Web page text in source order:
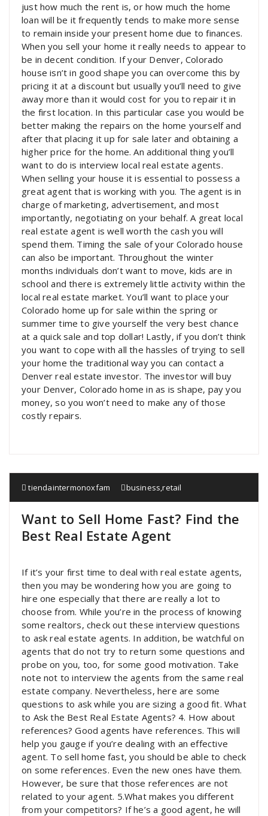
just how much the rent is, or how much the home
loan will be it frequently tends to make more sense
to remain inside your present home due to finances.
When you sell your home it really needs to appear to
be in decent condition. If your Denver, Colorado
house isn’t in good shape you can overcome this by
pricing it at a discount but usually you’ll need to give
away more than it would cost for you to repair it in
the first location. In this particular case you would be
better making the repairs on the home yourself and
after that placing it up for sale later and obtaining a
higher price for the home. An additional thing you’ll
want to do is interview local real estate agents.
When selling your house it is essential to possess a
great agent that is working with you. The agent is in
charge of marketing, advertisement, and most
importantly, negotiating on your behalf. A great local
real estate agent is well worth the cash you will
spend them. Timing the sale of your Colorado house
can also be important. Throughout the winter
months individuals don’t want to move, kids are in
school and there is extremely little activity within the
local real estate market. You’ll want to place your
Colorado home up for sale within the spring or
summer time to give yourself the very best chance
at a quick sale and top dollar! Lastly, if you don’t think
you want to cope with all the hassles of trying to sell
your home the traditional way you can contact a
Denver real estate investor. The investor will buy
your Denver, Colorado home in as is shape, pay you
money, so you won’t need to make any of those
costly repairs.
tiendaintermonoxfam business,retail
Want to Sell Home Fast? Find the
Best Real Estate Agent
If it’s your first time to deal with real estate agents,
then you may be wondering how you are going to
hire one especially that there are really a lot to
choose from. While you’re in the process of knowing
some realtors, check out these interview questions
to ask real estate agents. In addition, be watchful on
agents that do not try to return some questions and
probe on you, too, for some good motivation. Take
note not to interview the agents from the same real
estate company. Nevertheless, here are some
questions to ask while you are sizing a good fit. What
to Ask the Best Real Estate Agents? 4. How about
references? Good agents have references. This will
help you gauge if you’re dealing with an effective
agent. To sell home fast, you should be able to check
on some references. Even the new ones have them.
However, be sure that those references are not
related to your agent. 5.What makes you different
from your competitors? If he’s a good agent, he will